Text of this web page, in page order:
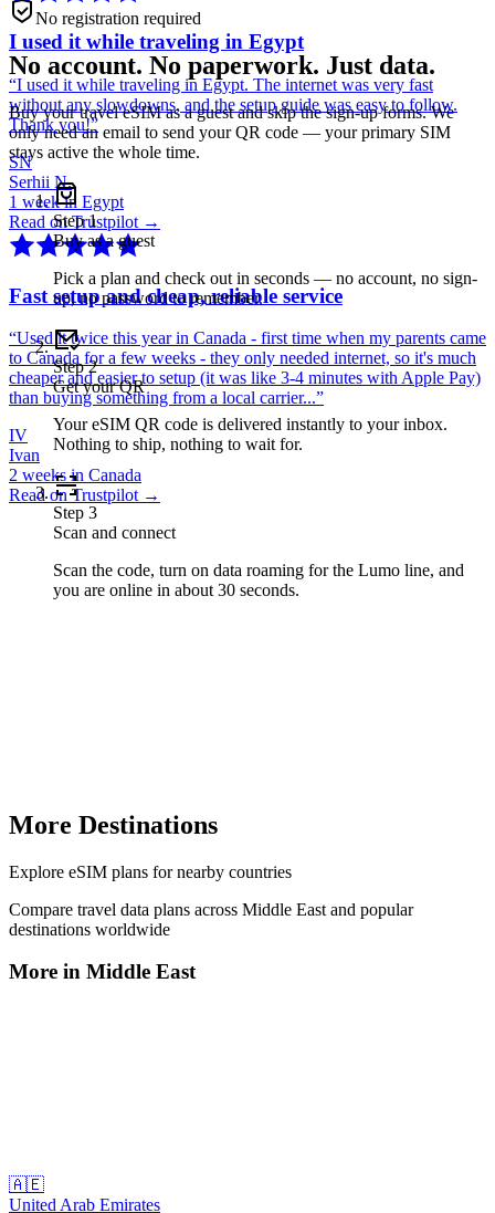
I used it while traveling in Egypt
“I used it while traveling in Egypt. The internet was very fast
without any slowdowns, and the setup guide was easy to follow.
Thank you!”
SN
Serhii N.
1 week in Egypt
Read on Trustpilot →
Fast setup and cheap, reliable service
“Used it twice this year in Canada - first time when my parents came
to Canada for a few weeks - they only needed internet, so it's much
cheaper and easier to setup (it was like 3-4 minutes with Apple Pay)
than buying something from a local carrier...”
IV
Ivan
2 weeks in Canada
Read on Trustpilot →
No registration required
No account. No paperwork. Just data.
Buy your travel eSIM as a guest and skip the sign-up forms. We
only need an email to send your QR code — your primary SIM
stays active the whole time.
Step1
Buy as a guest
Pick a plan and check out in seconds — no account, no sign-
up, no password to remember.
Step2
Get your QR
Your eSIM QR code is delivered instantly to your inbox.
Nothing to ship, nothing to wait for.
Step 3
Scan and connect
Scan the code, turn on data roaming for the Lumo line, and
you are online in about 30 seconds.
More Destinations
Explore eSIM plans for nearby countries
Compare travel data plans across Middle East and popular
destinations worldwide
More in Middle East
🇦🇪
United Arab Emirates